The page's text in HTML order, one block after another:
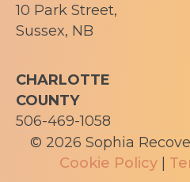
10 Park Street,
Sussex, NB
CHARLOTTE
COUNTY
506-469-1058
© 2026 Sophia
Cookie Policy |